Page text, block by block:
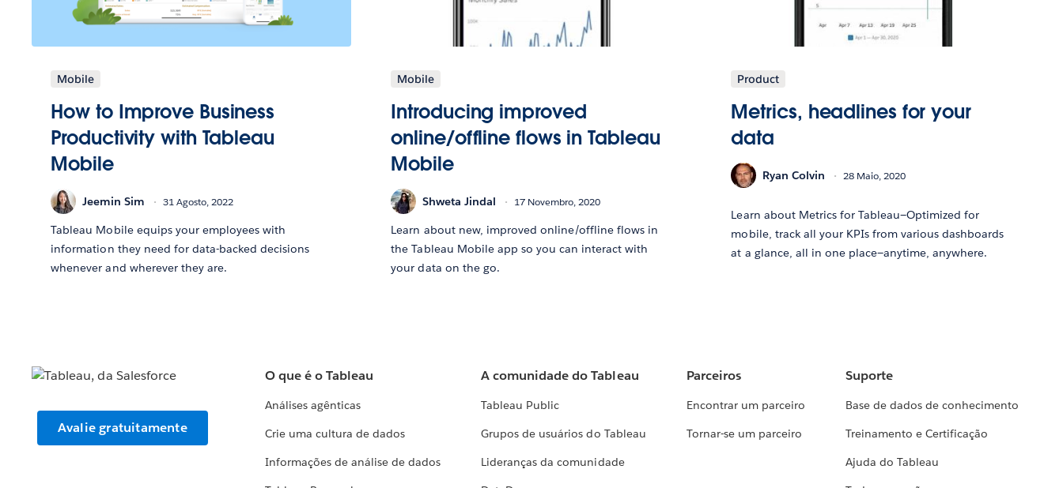
Mobile
How to Improve Business
Productivity with Tableau
Mobile
Jeemin Sim 31 Agosto, 2022
Tableau Mobile equips your employees with
information they need for data-backed decisions
whenever and wherever they are.
Mobile
Introducing improved
online/offline flows in Tableau
Mobile
Shweta Jindal 17 Novembro, 2020
Learn about new, improved online/offline flows in
the Tableau Mobile app so you can interact with
your data on the go.
Product
Metrics, headlines for your
data
Ryan Colvin 28 Maio, 2020
Learn about Metrics for Tableau—Optimized for
mobile, track all your KPIs from various dashboards
at a glance, all in one place—anytime, anywhere.
Avalie gratuitamente
O que é o Tableau
Análises agênticas
Crie uma cultura de dados
Informações de análise de dados
A comunidade do Tableau
Tableau Public
Grupos de usuários do Tableau
Lideranças da comunidade
Parceiros
Encontrar um parceiro
Tornar-se um parceiro
Suporte
Base de dados de conhecimento
Treinamento e Certificação
Ajuda do Tableau